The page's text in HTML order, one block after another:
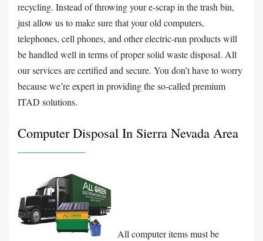
recycling. Instead of throwing your e-scrap in the trash bin,
just allow us to make sure that your old computers,
telephones, cell phones, and other electric-run products will
be handled well in terms of proper solid waste disposal. All
our services are certified and secure. You don’t have to worry
because we’re expert in providing the so-called premium
ITAD solutions.
Computer Disposal In Sierra Nevada Area
All computer items must be